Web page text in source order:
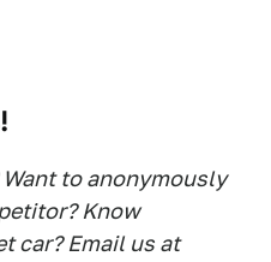
to anonymously
Know
car? Email us at